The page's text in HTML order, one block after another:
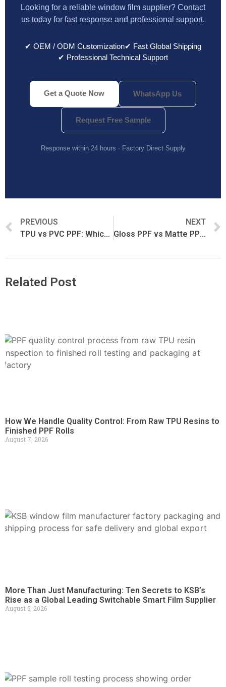
Looking for a reliable window film supplier? Contact
us today for fast response and professional support.
✔ OEM / ODM Customization✔ Fast Global Shipping
✔ Professional Technical Support
Get a Quote Now WhatsApp Us
Request Free Sample
Response within 24 hours · Factory Direct Supply
PREVIOUS
TPU vs PVC PPF: Which Paint Protection Film Is Better?
NEXT
Gloss PPF vs Matte PPF: Which Finish Should You Choose?
Related Post
How We Handle Quality Control: From Raw TPU Resins to
Finished PPF Rolls
August 7, 2026
More Than Just Manufacturing: Ten Secrets to KSB’s
Rise as a Global Leading Switchable Smart Film Supplier
August 6, 2026